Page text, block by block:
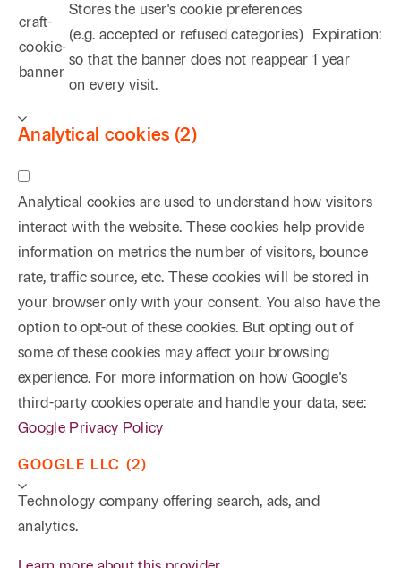
craft-
cookie-
banner
Stores the user's cookie preferences
(e.g. accepted or refused categories)
so that the banner does not reappear
on every visit.
Expiration:
1 year
Analytical cookies (2)
Analytical cookies are used to understand how visitors
interact with the website. These cookies help provide
information on metrics the number of visitors, bounce
rate, traffic source, etc. These cookies will be stored in
your browser only with your consent. You also have the
option to opt-out of these cookies. But opting out of
some of these cookies may affect your browsing
experience. For more information on how Google's
third-party cookies operate and handle your data, see:
Google Privacy Policy
GOOGLE LLC (2)
Technology company offering search, ads, and
analytics.